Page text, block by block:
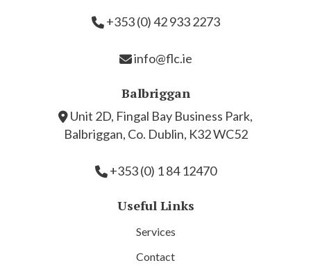
+353 (0) 42 933 2273
info@flc.ie
Balbriggan
Unit 2D, Fingal Bay Business Park,
Balbriggan, Co. Dublin, K32 WC52
+353 (0) 1 84 12470
Useful Links
Services
Contact